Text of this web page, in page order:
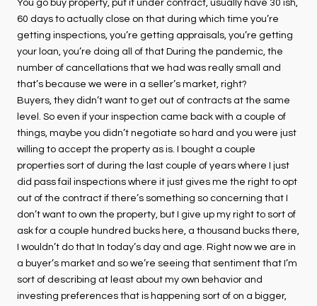
You go buy property, put it under contract, usually have 30 ish,
60 days to actually close on that during which time you’re
getting inspections, you’re getting appraisals, you’re getting
your loan, you’re doing all of that During the pandemic, the
number of cancellations that we had was really small and
that’s because we were in a seller’s market, right?
Buyers, they didn’t want to get out of contracts at the same
level. So even if your inspection came back with a couple of
things, maybe you didn’t negotiate so hard and you were just
willing to accept the property as is. I bought a couple
properties sort of during the last couple of years where I just
did pass fail inspections where it just gives me the right to opt
out of the contract if there’s something so concerning that I
don’t want to own the property, but I give up my right to sort of
ask for a couple hundred bucks here, a thousand bucks there,
I wouldn’t do that In today’s day and age. Right now we are in
a buyer’s market and so we’re seeing that sentiment that I’m
sort of describing at least about my own behavior and
investing preferences that is happening sort of on a bigger,